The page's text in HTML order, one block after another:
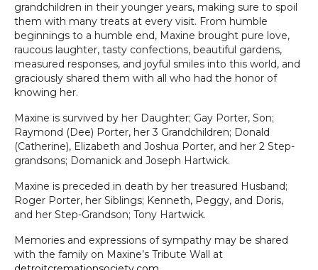
grandchildren in their younger years, making sure to spoil
them with many treats at every visit. From humble
beginnings to a humble end, Maxine brought pure love,
raucous laughter, tasty confections, beautiful gardens,
measured responses, and joyful smiles into this world, and
graciously shared them with all who had the honor of
knowing her.
Maxine is survived by her Daughter; Gay Porter, Son;
Raymond (Dee) Porter, her 3 Grandchildren; Donald
(Catherine), Elizabeth and Joshua Porter, and her 2 Step-
grandsons; Domanick and Joseph Hartwick.
Maxine is preceded in death by her treasured Husband;
Roger Porter, her Siblings; Kenneth, Peggy, and Doris,
and her Step-Grandson; Tony Hartwick.
Memories and expressions of sympathy may be shared
with the family on Maxine’s Tribute Wall at